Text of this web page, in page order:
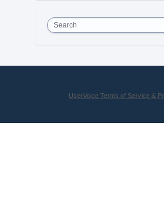
Search
UserVoice Terms of Service &